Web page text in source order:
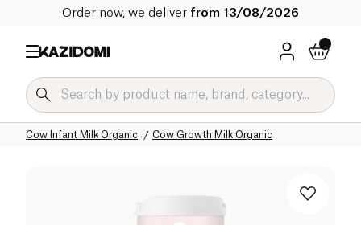
Order now, we deliver from 13/08/2026
Cow Growth Milk Organic
Cow Infant Milk Organic
Infant Milks Organic
Baby & Child
Home